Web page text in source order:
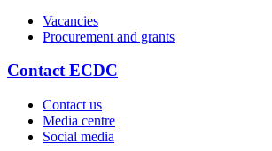
Vacancies
Procurement and grants
Contact ECDC
Contact us
Media centre
Social media